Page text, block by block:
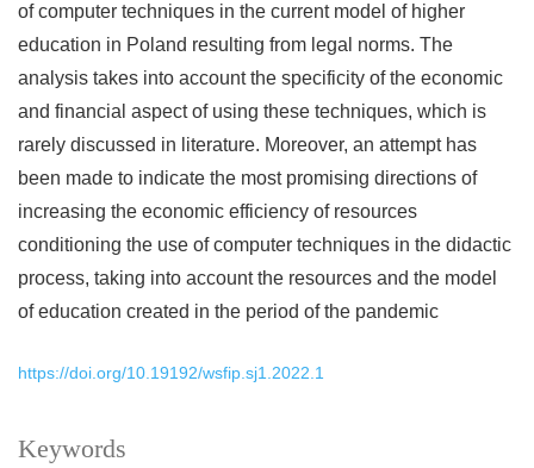
Keywords
of computer techniques in the current model of higher
education in Poland resulting from legal norms. The
analysis takes into account the specificity of the economic
and financial aspect of using these techniques, which is
rarely discussed in literature. Moreover, an attempt has
been made to indicate the most promising directions of
increasing the economic efficiency of resources
conditioning the use of computer techniques in the didactic
process, taking into account the resources and the model
of education created in the period of the pandemic
https://doi.org/10.19192/wsfip.sj1.2022.1